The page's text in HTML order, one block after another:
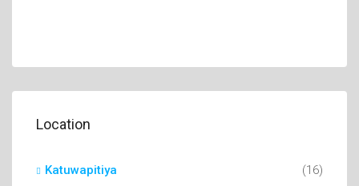
Location
Katuwapitiya
(16)